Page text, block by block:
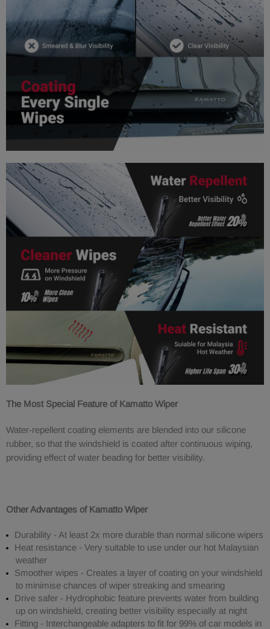
The Most Special Feature of Kamatto Wiper
Water-repellent coating elements are blended into our silicone
rubber, so that the windshield is coated after continuous wiping,
providing effect of water beading for better visibility.
Other Advantages of Kamatto Wiper
Durability - At least 2x more durable than normal silicone wipers
Heat resistance - Very suitable to use under our hot Malaysian
weather
Smoother wipes - Creates a layer of coating on your windshield
to minimise chances of wiper streaking and smearing
Drive safer - Hydrophobic feature prevents water from building
up on windshield, creating better visibility especially at night
Fitting - Interchangeable adapters to fit for 99% of car models in